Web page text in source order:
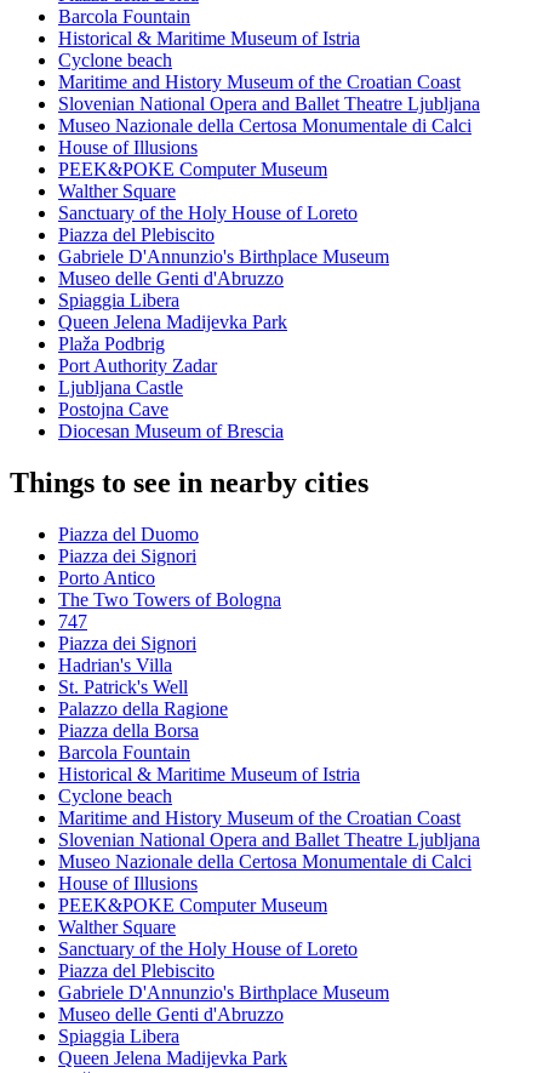
Barcola Fountain
Historical & Maritime Museum of Istria
Cyclone beach
Maritime and History Museum of the Croatian Coast
Slovenian National Opera and Ballet Theatre Ljubljana
Museo Nazionale della Certosa Monumentale di Calci
House of Illusions
PEEK&POKE Computer Museum
Walther Square
Sanctuary of the Holy House of Loreto
Piazza del Plebiscito
Gabriele D'Annunzio's Birthplace Museum
Museo delle Genti d'Abruzzo
Spiaggia Libera
Queen Jelena Madijevka Park
Plaža Podbrig
Port Authority Zadar
Ljubljana Castle
Postojna Cave
Diocesan Museum of Brescia
Things to see in nearby cities
Piazza del Duomo
Piazza dei Signori
Porto Antico
The Two Towers of Bologna
747
Piazza dei Signori
Hadrian's Villa
St. Patrick's Well
Palazzo della Ragione
Piazza della Borsa
Barcola Fountain
Historical & Maritime Museum of Istria
Cyclone beach
Maritime and History Museum of the Croatian Coast
Slovenian National Opera and Ballet Theatre Ljubljana
Museo Nazionale della Certosa Monumentale di Calci
House of Illusions
PEEK&POKE Computer Museum
Walther Square
Sanctuary of the Holy House of Loreto
Piazza del Plebiscito
Gabriele D'Annunzio's Birthplace Museum
Museo delle Genti d'Abruzzo
Spiaggia Libera
Queen Jelena Madijevka Park